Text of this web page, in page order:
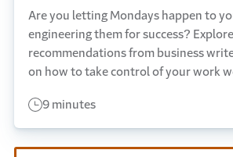
Are you letting Mondays happen to
engineering them for success? Explore
recommendations from business
on how to take control of your work
9 minutes